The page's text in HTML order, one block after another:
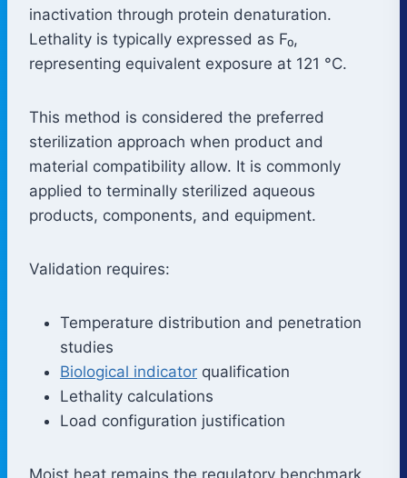
inactivation through protein denaturation.
Lethality is typically expressed as F₀,
representing equivalent exposure at 121 °C.
This method is considered the preferred
sterilization approach when product and
material compatibility allow. It is commonly
applied to terminally sterilized aqueous
products, components, and equipment.
Validation requires:
Temperature distribution and penetration
studies
Biological indicator qualification
Lethality calculations
Load configuration justification
Moist heat remains the regulatory benchmark